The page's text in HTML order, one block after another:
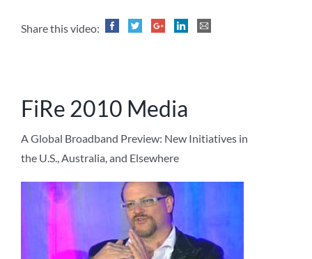
Share this video:
FiRe 2010 Media
A Global Broadband Preview: New Initiatives in
the U.S., Australia, and Elsewhere